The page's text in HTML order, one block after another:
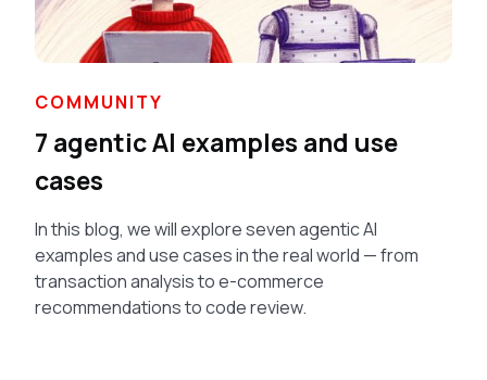
COMMUNITY
7 agentic AI examples and use
cases
In this blog, we will explore seven agentic AI
examples and use cases in the real world — from
transaction analysis to e-commerce
recommendations to code review.